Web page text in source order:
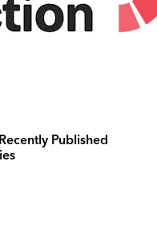
Published